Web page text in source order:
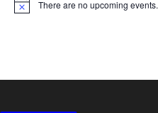
Notice There are no upcoming events.